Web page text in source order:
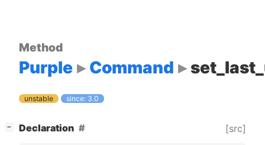
Method
Purple Command
unstable since: 3.0
− Declaration [src]